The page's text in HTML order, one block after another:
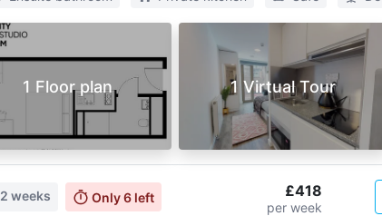
1 Floor plan 1 Virtual Tour
2 weeks Only6left £418
per week